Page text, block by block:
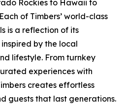
Rockies to Hawaii to
of Timbers’ world-class
is a reflection of its
by the local
lifestyle. From turnkey
experiences with
creates effortless
guests that last generations.